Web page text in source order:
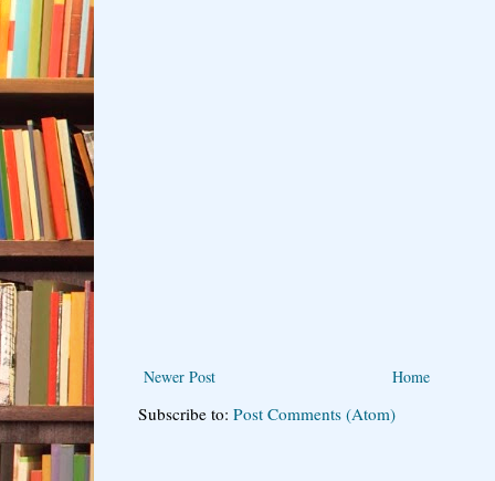
Newer Post Home
Subscribe to: Post Comments (Atom)